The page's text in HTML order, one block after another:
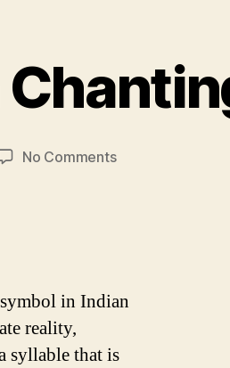
No Commentson
in Indian
reality,
syllable that is